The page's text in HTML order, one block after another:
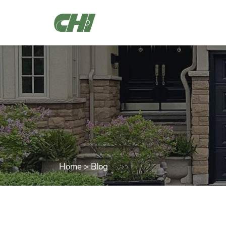
Home>Blog